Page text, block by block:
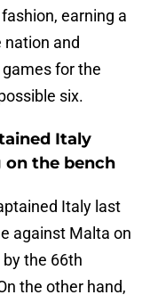
earning a
nation and
for the
six.
Italy
the bench
Italy last
against Malta on
the 66th
the other hand,